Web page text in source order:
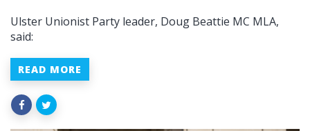
Ulster Unionist Party leader, Doug Beattie MC MLA,
said:
READ MORE